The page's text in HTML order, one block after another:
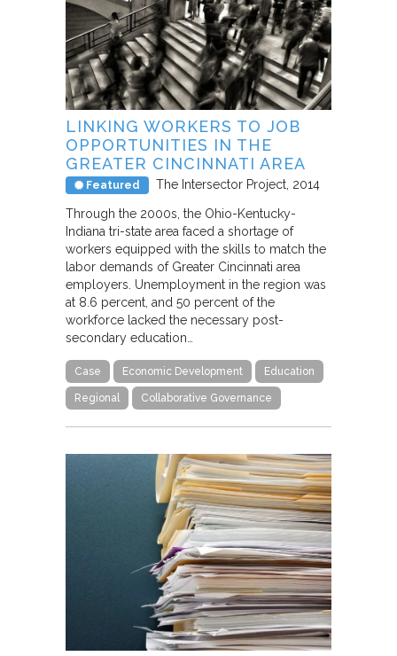
LINKING WORKERS TO JOB
OPPORTUNITIES IN THE
GREATER CINCINNATI AREA
Featured The Intersector Project 2014
Through the 2000s, the Ohio-Kentucky-
Indiana tri-state area faced a shortage of
workers equipped with the skills to match the
labor demands of Greater Cincinnati area
employers. Unemployment in the region was
at 8.6 percent, and 50 percent of the
workforce lacked the necessary post-
secondary education…
Case Economic Development Education
Regional Collaborative Governance